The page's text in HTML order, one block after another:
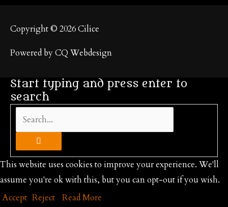
Copyright © 2026Cilice
Powered by CQ Webdesign
Start typing and press enter to
search
Search...
This website uses cookies to improve your experience. We'll
assume you're ok with this, but you can opt-out if you wish.
Accept Reject Read More